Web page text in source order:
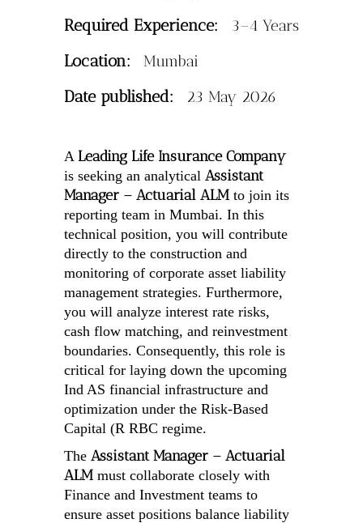
Required Experience: 3–4 Years
Location: Mumbai
Date published: 23 May 2026
A Leading Life Insurance Company
is seeking an analytical Assistant
Manager – Actuarial ALM to join its
reporting team in Mumbai. In this
technical position, you will contribute
directly to the construction and
monitoring of corporate asset liability
management strategies. Furthermore,
you will analyze interest rate risks,
cash flow matching, and reinvestment
boundaries. Consequently, this role is
critical for laying down the upcoming
Ind AS financial infrastructure and
optimization under the Risk-Based
Capital (R RBC regime.
The Assistant Manager – Actuarial
ALM must collaborate closely with
Finance and Investment teams to
ensure asset positions balance liability